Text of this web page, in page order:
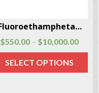
3-Fluoroethamphetamine (3-FEA)
$550.00 – $10,000.00
SELECT OPTIONS